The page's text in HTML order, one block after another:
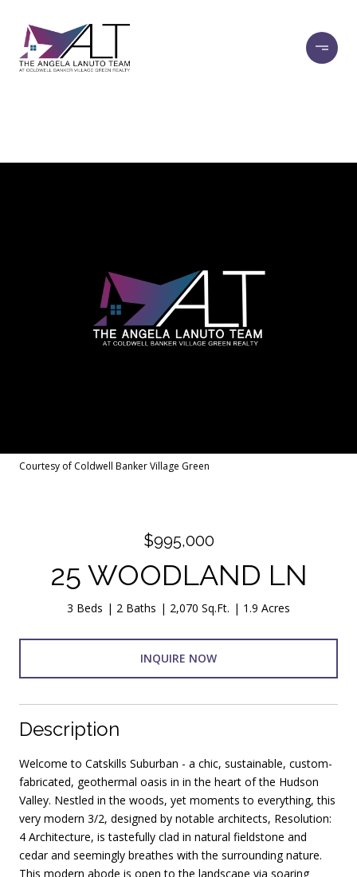
Courtesy of Coldwell Banker Village Green
$995,000
25 WOODLAND LN
3 Beds 2 Baths 2,070 Sq.Ft. 1.9 Acres
INQUIRE NOW
Description
Welcome to Catskills Suburban - a chic, sustainable, custom-
fabricated, geothermal oasis in in the heart of the Hudson
Valley. Nestled in the woods, yet moments to everything, this
very modern 3/2, designed by notable architects, Resolution:
4 Architecture, is tastefully clad in natural fieldstone and
cedar and seemingly breathes with the surrounding nature.
This modern abode is open to the landscape via soaring